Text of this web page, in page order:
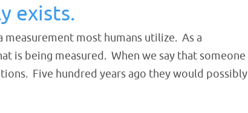
exists.
most humans utilize. As a
is being measured. When we say that someone
Five hundred years ago they would possibly